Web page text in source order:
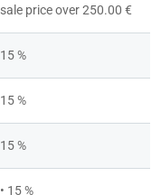
sale price over 250.00 €
15 %
15 %
15 %
• 15 %